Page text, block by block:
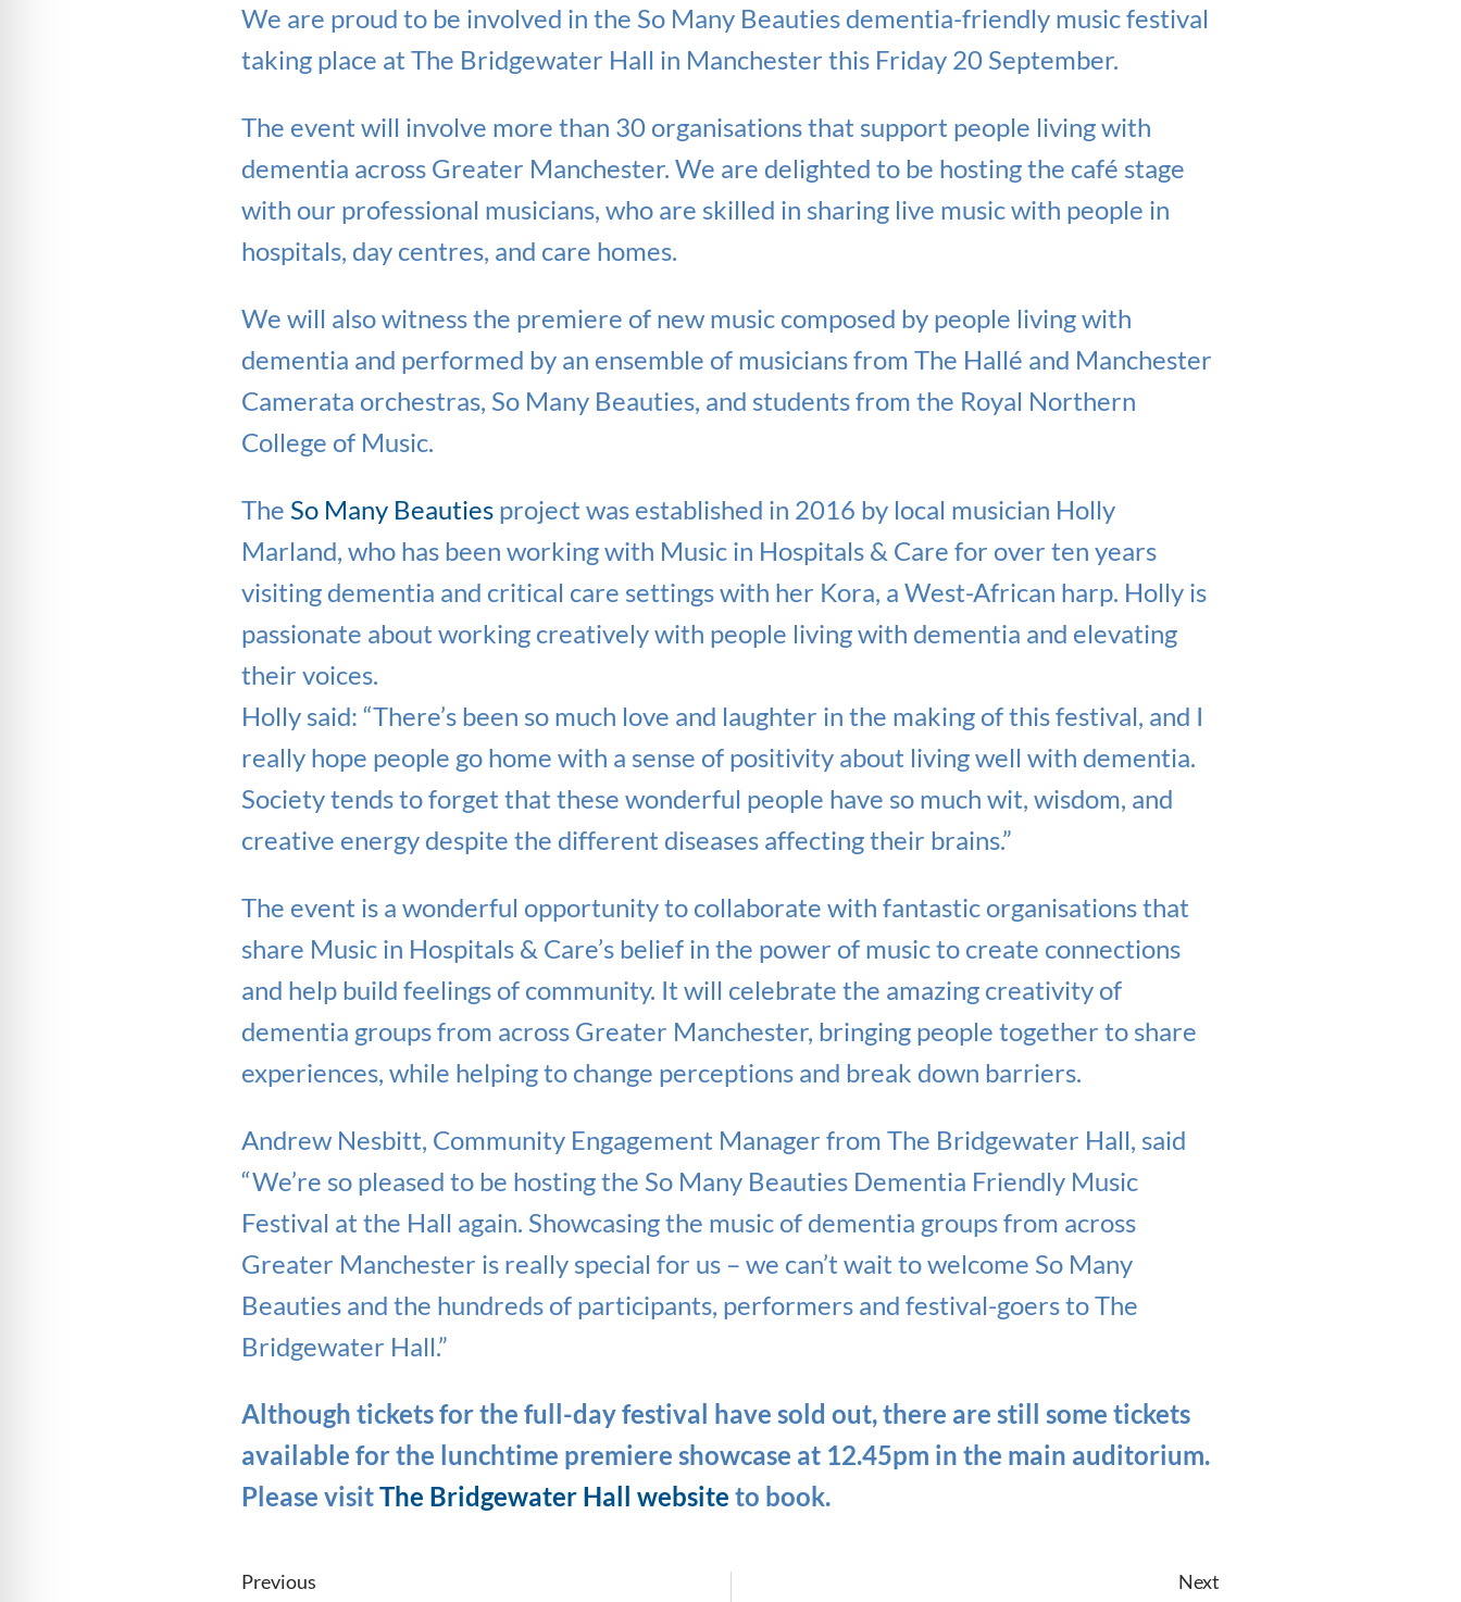
We are proud to be involved in the So Many Beauties dementia-friendly music festival
taking place at The Bridgewater Hall in Manchester this Friday 20 September.
The event will involve more than 30 organisations that support people living with
dementia across Greater Manchester. We are delighted to be hosting the café stage
with our professional musicians, who are skilled in sharing live music with people in
hospitals, day centres, and care homes.
We will also witness the premiere of new music composed by people living with
dementia and performed by an ensemble of musicians from The Hallé and Manchester
Camerata orchestras, So Many Beauties, and students from the Royal Northern
College of Music.
The So Many Beauties project was established in 2016 by local musician Holly
Marland, who has been working with Music in Hospitals & Care for over ten years
visiting dementia and critical care settings with her Kora, a West-African harp. Holly is
passionate about working creatively with people living with dementia and elevating
their voices.
Holly said: “There’s been so much love and laughter in the making of this festival, and I
really hope people go home with a sense of positivity about living well with dementia.
Society tends to forget that these wonderful people have so much wit, wisdom, and
creative energy despite the different diseases affecting their brains.”
The event is a wonderful opportunity to collaborate with fantastic organisations that
share Music in Hospitals & Care’s belief in the power of music to create connections
and help build feelings of community. It will celebrate the amazing creativity of
dementia groups from across Greater Manchester, bringing people together to share
experiences, while helping to change perceptions and break down barriers.
Andrew Nesbitt, Community Engagement Manager from The Bridgewater Hall, said
“We’re so pleased to be hosting the So Many Beauties Dementia Friendly Music
Festival at the Hall again. Showcasing the music of dementia groups from across
Greater Manchester is really special for us – we can’t wait to welcome So Many
Beauties and the hundreds of participants, performers and festival-goers to The
Bridgewater Hall.”
Although tickets for the full-day festival have sold out, there are still some tickets
available for the lunchtime premiere showcase at 12.45pm in the main auditorium.
Please visitThe Bridgewater Hall website to book.
Previous Next